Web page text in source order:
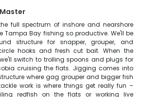
full spectrum of inshore and nearshore
Tampa Bay fishing so productive. We'll be
structure for snapper, grouper, and
hooks and fresh cut bait. When the
switch to trolling spoons and plugs for
cruising the flats. Jigging comes into
where gag grouper and bigger fish
work is where things get really fun –
redfish on the flats or working live